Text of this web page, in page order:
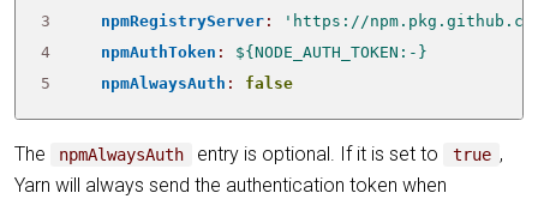
3
npmRegistryServer :
'https://
4
npmAuthToken :
${NODE_AUTH_TOKEN:-}
5
npmAlwaysAuth : false
The npmAlwaysAuth entry is optional. If it is set to true ,
Yarn will always send the authentication token when